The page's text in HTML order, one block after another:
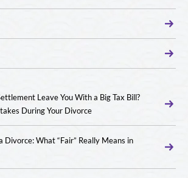
Leave You With a Big Tax Bill?
During Your Divorce
Divorce: What “Fair” Really Means in